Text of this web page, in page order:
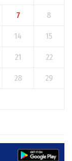
7 8
14 15
21 22
28 29